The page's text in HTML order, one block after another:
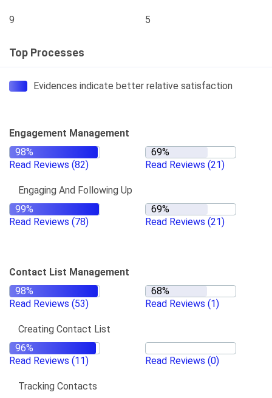
9 5
Top Processes
Evidences indicate better relative satisfaction
Engagement Management
Read Reviews (82) Read Reviews (21)
Engaging And Following Up
Read Reviews (78) Read Reviews (21)
Contact List Management
Read Reviews (53) Read Reviews (1)
Creating Contact List
Read Reviews (11) Read Reviews (0)
Tracking Contacts